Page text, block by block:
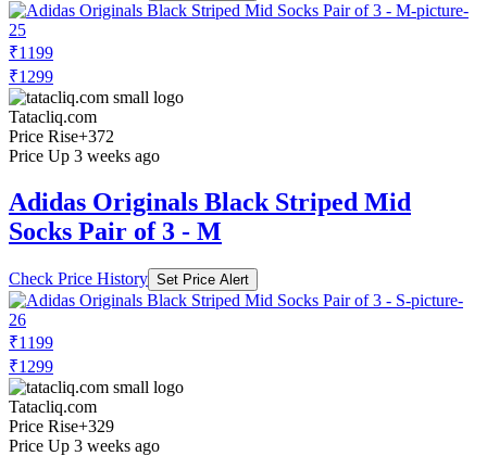
₹1199
₹1299
Tatacliq.com
Price Rise+372
Price Up 3 weeks ago
Adidas Originals Black Striped Mid
Socks Pair of 3 - M
Check Price History Set Price Alert
₹1199
₹1299
Tatacliq.com
Price Rise+329
Price Up 3 weeks ago